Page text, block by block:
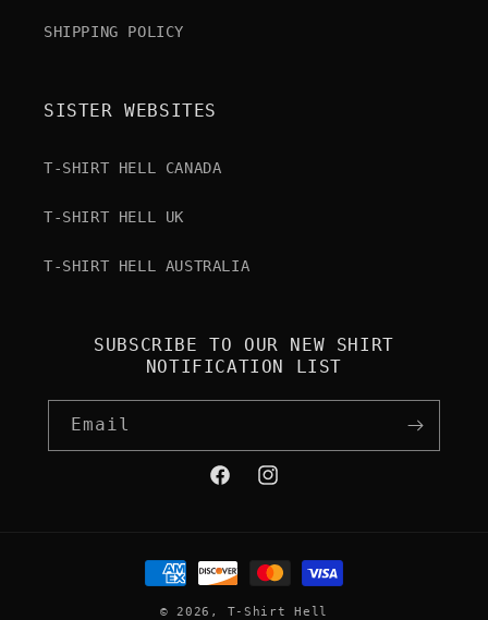
SHIPPING POLICY
SISTER WEBSITES
T-SHIRT HELL CANADA
T-SHIRT HELL UK
T-SHIRT HELL AUSTRALIA
SUBSCRIBE TO OUR NEW SHIRT
NOTIFICATION LIST
Email
FacebookInstagram
Payment
methods
© 2026, T-Shirt Hell